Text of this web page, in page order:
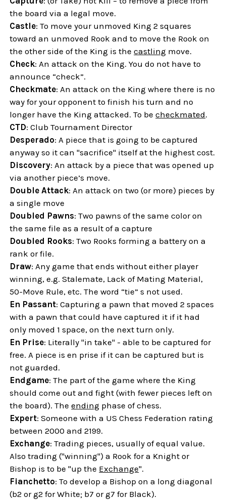
the board via a legal move.
Castle: To move your unmoved King 2 squares
toward an unmoved Rook and to move the Rook on
the other side of the King is thecastling move.
Check: An attack on the King. You do not have to
announce “check”.
Checkmate: An attack on the King where there is no
way for your opponent to finish his turn and no
longer have the King attacked. To becheckmated.
CTD: Club Tournament Director
Desperado: A piece that is going to be captured
anyway so it can "sacrifice" itself at the highest cost.
Discovery: An attack by a piece that was opened up
via another piece’s move.
Double Attack: An attack on two (or more) pieces by
a single move
Doubled Pawns: Two pawns of the same color on
the same file as a result of a capture
Doubled Rooks: Two Rooks forming a battery on a
rank or file.
Draw: Any game that ends without either player
winning, e.g. Stalemate, Lack of Mating Material,
50-Move Rule, etc. The word “tie” s not used.
En Passant: Capturing a pawn that moved 2 spaces
with a pawn that could have captured it if it had
only moved 1 space, on the next turn only.
En Prise: Literally "in take" - able to be captured for
free. A piece is en prise if it can be captured but is
not guarded.
Endgame: The part of the game where the King
should come out and fight (with fewer pieces left on
the board). Theending phase of chess.
Expert: Someone with a US Chess Federation rating
between 2000 and 2199.
Exchange: Trading pieces, usually of equal value.
Also trading ("winning") a Rook for a Knight or
Bishop is to be "up the Exchange".
Fianchetto: To develop a Bishop on a long diagonal
(b2 or g2 for White; b7 or g7 for Black).